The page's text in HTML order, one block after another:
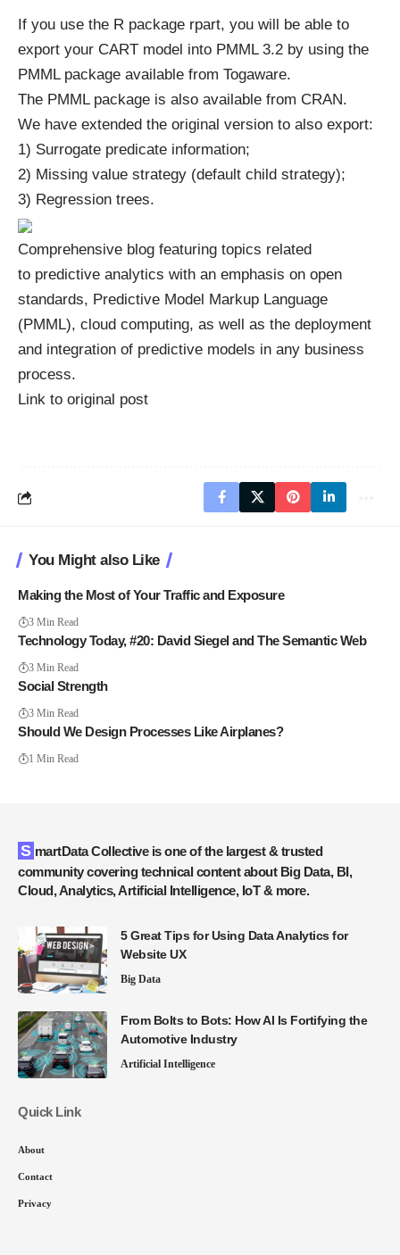
If you use the R package rpart, you will be able to
export your CART model into PMML 3.2 by using the
PMML package available from Togaware.
The PMML package is also available from CRAN.
We have extended the original version to also export:
1) Surrogate predicate information;
2) Missing value strategy (default child strategy);
3) Regression trees.
Comprehensive blog featuring topics related
to predictive analytics with an emphasis on open
standards, Predictive Model Markup Language
(PMML), cloud computing, as well as the deployment
and integration of predictive models in any business
process.
Link to original post
You Might also Like
Making the Most of Your Traffic and Exposure
3 Min Read
Technology Today, #20: David Siegel and The Semantic Web
3 Min Read
Social Strength
3 Min Read
Should We Design Processes Like Airplanes?
1 Min Read
SmartData Collective is one of the largest & trusted
community covering technical content about Big Data, BI,
Cloud, Analytics, Artificial Intelligence, IoT & more.
5 Great Tips for Using Data Analytics for
Website UX
Big Data
From Bolts to Bots: How AI Is Fortifying the
Automotive Industry
Artificial Intelligence
Quick Link
About
Contact
Privacy